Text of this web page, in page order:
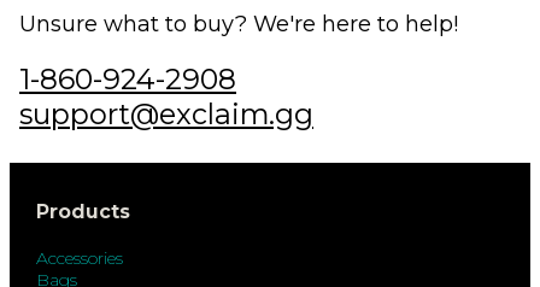
Unsure what to buy? We're here to help!
1-860-924-2908
support@exclaim.gg
Products
Accessories
Bags